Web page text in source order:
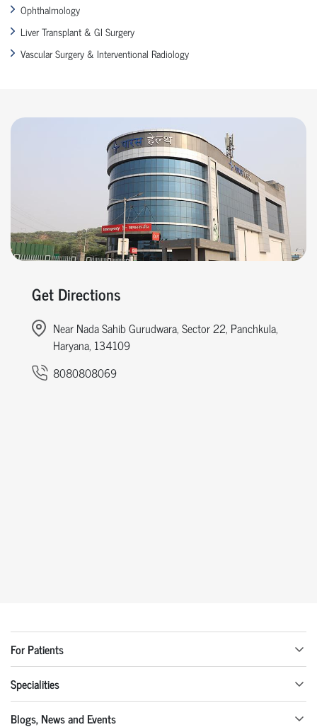
Ophthalmology
Liver Transplant & GI Surgery
Vascular Surgery & Interventional Radiology
Get Directions
Near Nada Sahib Gurudwara, Sector 22, Panchkula,
Haryana, 134109
8080808069
For Patients
Specialities
Blogs, News and Events